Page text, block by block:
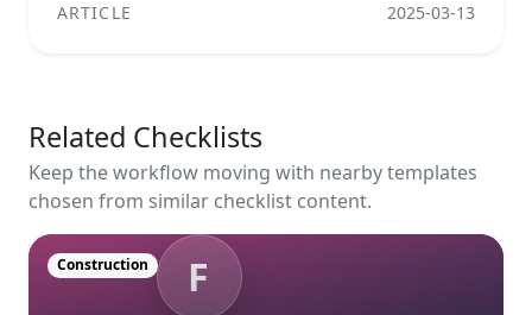
ARTICLE 2025-03-13
Related Checklists
Keep the workflow moving with nearby templates
chosen from similar checklist content.
F
Construction